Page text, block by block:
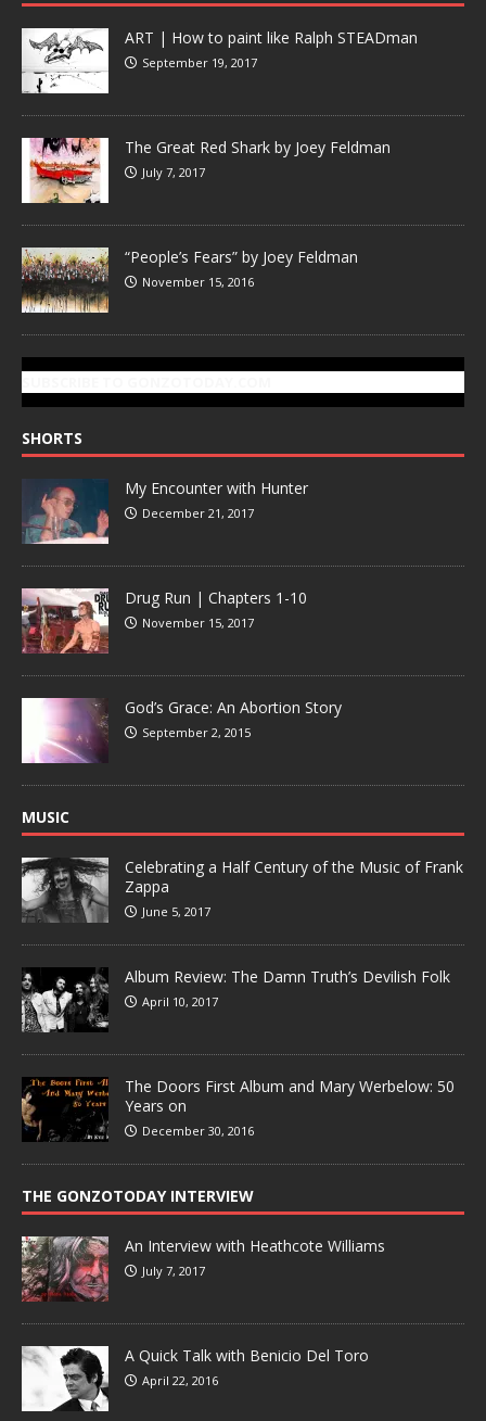
ART | How to paint like Ralph STEADman
September 19, 2017
The Great Red Shark by Joey Feldman
July 7, 2017
“People’s Fears” by Joey Feldman
November 15, 2016
SHORTS
My Encounter with Hunter
December 21, 2017
Drug Run | Chapters 1-10
November 15, 2017
God’s Grace: An Abortion Story
September 2, 2015
MUSIC
Celebrating a Half Century of the Music of Frank
Zappa
June 5, 2017
Album Review: The Damn Truth’s Devilish Folk
April 10, 2017
The Doors First Album and Mary Werbelow: 50
Years on
December 30, 2016
THE GONZOTODAY INTERVIEW
An Interview with Heathcote Williams
July 7, 2017
A Quick Talk with Benicio Del Toro
April 22, 2016